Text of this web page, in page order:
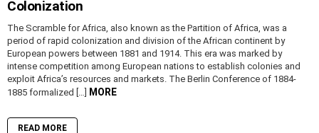
Colonization
The Scramble for Africa, also known as the Partition of Africa, was a
period of rapid colonization and division of the African continent by
European powers between 1881 and 1914. This era was marked by
intense competition among European nations to establish colonies and
exploit Africa’s resources and markets. The Berlin Conference of 1884-
1885 formalized […]
MORE
READ MORE